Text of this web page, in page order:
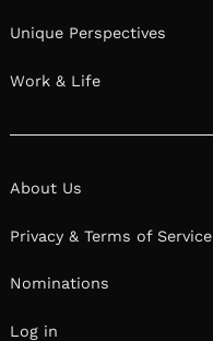
Unique Perspectives
Work & Life
About Us
Privacy & Terms of Service
Nominations
Log in